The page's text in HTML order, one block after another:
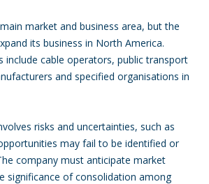
market and business area, but the
its business in North America.
include cable operators, public transport
and specified organisations in
risks and uncertainties, such as
may fail to be identified or
company must anticipate market
significance of consolidation among